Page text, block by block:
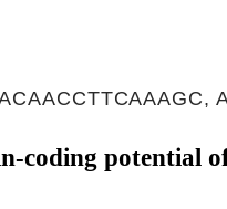
coding potential